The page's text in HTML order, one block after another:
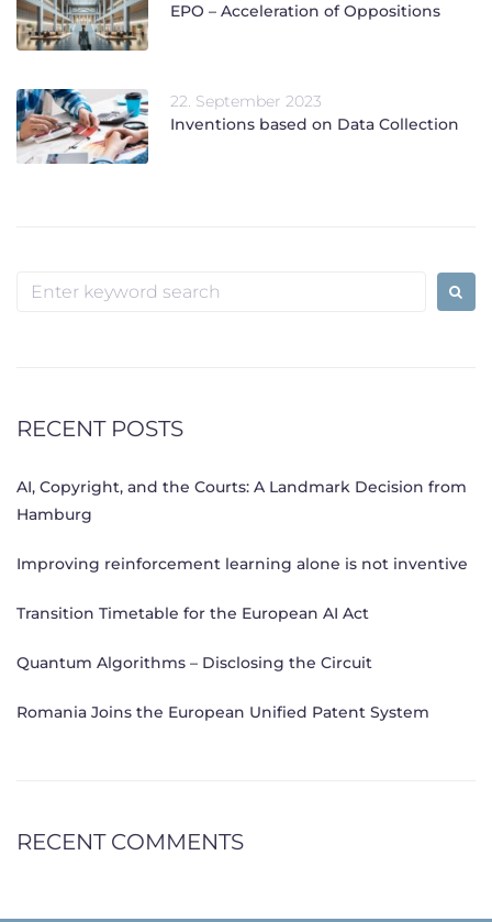
EPO – Acceleration of Oppositions
22. September 2023
Inventions based on Data Collection
Search
RECENT POSTS
AI, Copyright, and the Courts: A Landmark Decision from
Hamburg
Improving reinforcement learning alone is not inventive
Transition Timetable for the European AI Act
Quantum Algorithms – Disclosing the Circuit
Romania Joins the European Unified Patent System
RECENT COMMENTS